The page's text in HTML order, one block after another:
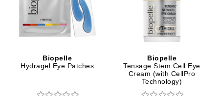
Biopelle
Hydragel Eye Patches
Biopelle
Tensage Stem Cell Eye
Cream (with CellPro
Technology)